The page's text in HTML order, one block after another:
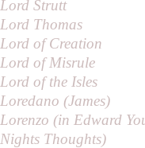
Lord Strutt
Lord Thomas
Lord of Creation
Lord of Misrule
Lord of the Isles
Loredano (James)
Lorenzo (in Edward
Nights Thoughts)